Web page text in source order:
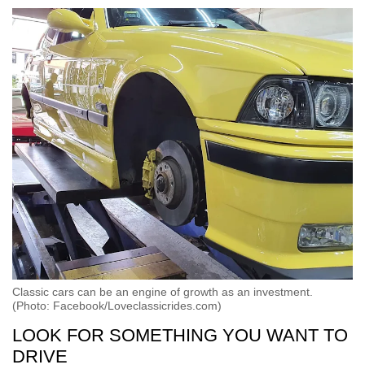
Classic cars can be an engine of growth as an investment.
(Photo: Facebook/Loveclassicrides.com)
LOOK FOR SOMETHING YOU WANT TO
DRIVE